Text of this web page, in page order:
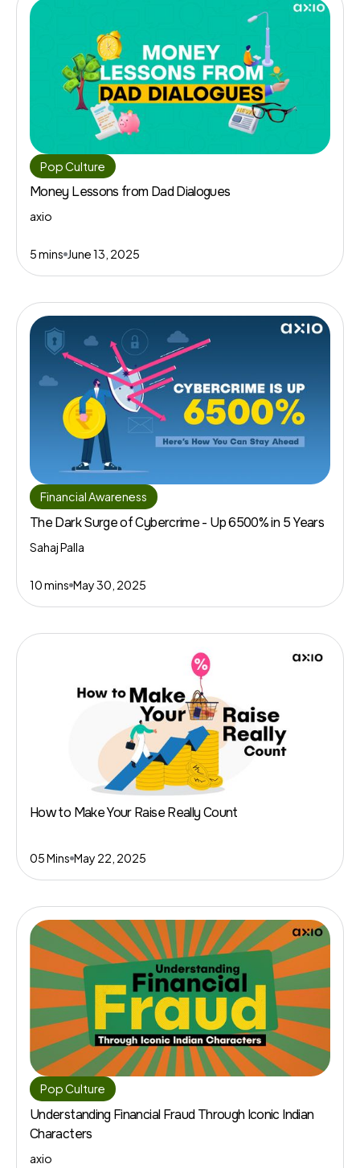
Pop Culture
Money Lessons from Dad Dialogues
axio
5 mins June 13, 2025
Financial Awareness
The Dark Surge of Cybercrime - Up 6500% in 5 Years
Sahaj Palla
10 mins May 30, 2025
How to Make Your Raise Really Count
05 Mins May 22, 2025
Pop Culture
Understanding Financial Fraud Through Iconic Indian
Characters
axio